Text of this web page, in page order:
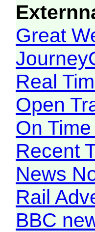
Great
Real
Open
On
Recent
News
Rail
BBC